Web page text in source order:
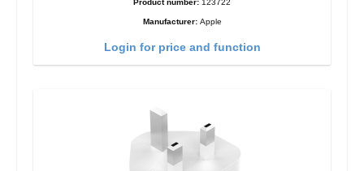
Product number: 123722
Manufacturer: Apple
Login for price and function